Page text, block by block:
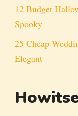
12 Budget
Spooky
25 Cheap
Elegant